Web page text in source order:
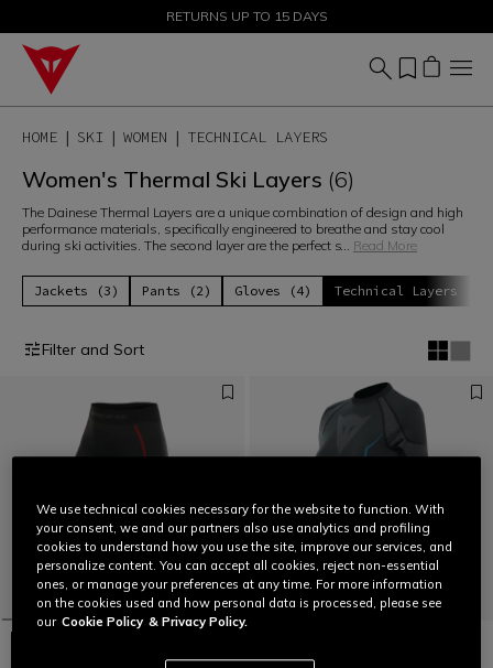
SALE UP TO 50% - SHOP NOW
RETURNS UP TO 15 DAYS
HOME SKI WOMEN TECHNICAL LAYERS
Women's Thermal Ski Layers (6)
The Dainese Thermal Layers are a unique combination of design and high
performance materials, specifically engineered to breathe and stay cool
during ski activities. The second layer are the perfect s... Read More
Jackets (3) Pants (2) Gloves (4) Technical Layers (6)
Filter and Sort
We use technical cookies necessary for the website to function. With
your consent, we and our partners also use analytics and profiling
cookies to understand how you use the site, improve our services, and
personalize content. You can accept all cookies, reject non-essential
ones, or manage your preferences at any time. For more information
on the cookies used and how personal data is processed, please see
our Cookie Policy & Privacy Policy.